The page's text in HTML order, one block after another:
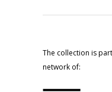
The collection is
network of: